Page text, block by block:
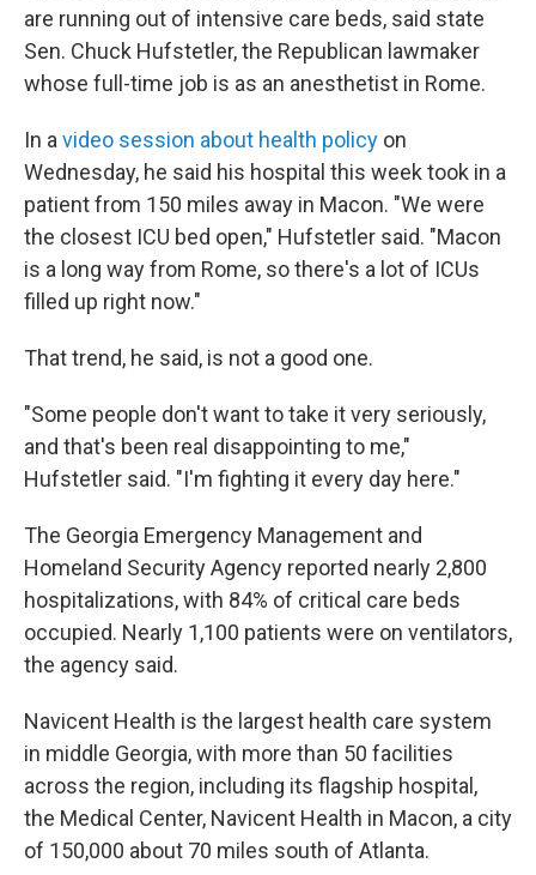
are running out of intensive care beds, said state
Sen. Chuck Hufstetler, the Republican lawmaker
whose full-time job is as an anesthetist in Rome.
In a video session about health policy on
Wednesday, he said his hospital this week took in a
patient from 150 miles away in Macon. "We were
the closest ICU bed open," Hufstetler said. "Macon
is a long way from Rome, so there's a lot of ICUs
filled up right now."
That trend, he said, is not a good one.
"Some people don't want to take it very seriously,
and that's been real disappointing to me,"
Hufstetler said. "I'm fighting it every day here."
The Georgia Emergency Management and
Homeland Security Agency reported nearly 2,800
hospitalizations, with 84% of critical care beds
occupied. Nearly 1,100 patients were on ventilators,
the agency said.
Navicent Health is the largest health care system
in middle Georgia, with more than 50 facilities
across the region, including its flagship hospital,
the Medical Center, Navicent Health in Macon, a city
of 150,000 about 70 miles south of Atlanta.